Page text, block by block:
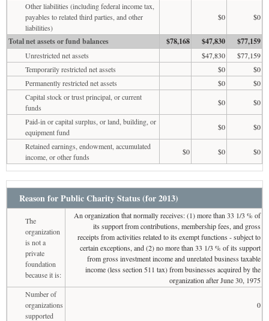
Other liabilities (including federal income tax,
payables to related third parties, and other
liabilities)
$0 $0
Total net assets or fund balances $78,168 $47,830 $77,159
Unrestricted net assets $47,830
$77,159
Temporarily restricted net assets
$0
$0
Permanently restricted net assets
$0
$0
Capital stock or trust principal, or current
funds
$0
$0
Paid-in or capital surplus, or land, building, or
equipment fund
$0
$0
Retained earnings, endowment, accumulated
income, or other funds
$0 $0 $0
Reason for Public Charity Status (for 2013)
The
organization
is not a
private
foundation
because it is:
An organization that normally receives: (1) more than 33 1/3 % of
its support from contributions, membership fees, and gross
receipts from activities related to its exempt functions - subject to
certain exceptions, and (2) no more than 33 1/3 % of its support
from gross investment income and unrelated business taxable
income (less section 511 tax) from businesses acquired by the
organization after June 30, 1975
Number of
organizations
supported
0